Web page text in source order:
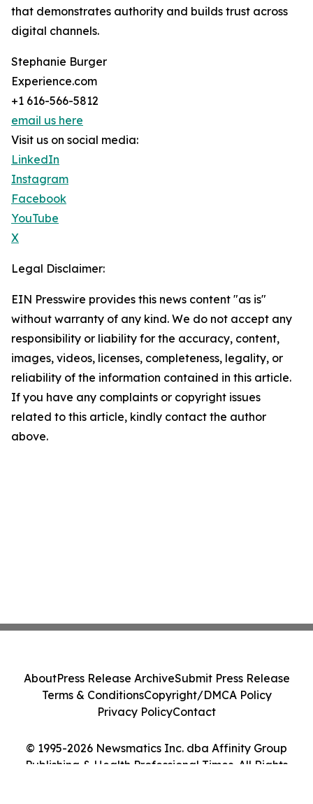
that demonstrates authority and builds trust across
digital channels.
Stephanie Burger
Experience.com
+1 616-566-5812
email us here
Visit us on social media:
LinkedIn
Instagram
Facebook
YouTube
X
Legal Disclaimer:
EIN Presswire provides this news content "as is"
without warranty of any kind. We do not accept any
responsibility or liability for the accuracy, content,
images, videos, licenses, completeness, legality, or
reliability of the information contained in this article.
If you have any complaints or copyright issues
related to this article, kindly contact the author
above.
© 1995-2026 Newsmatics Inc. dba Affinity Group
Publishing & Health Professional Times. All Rights
AboutPress Release ArchiveSubmit Press Release
Terms & ConditionsCopyright/DMCA Policy
Privacy PolicyContact